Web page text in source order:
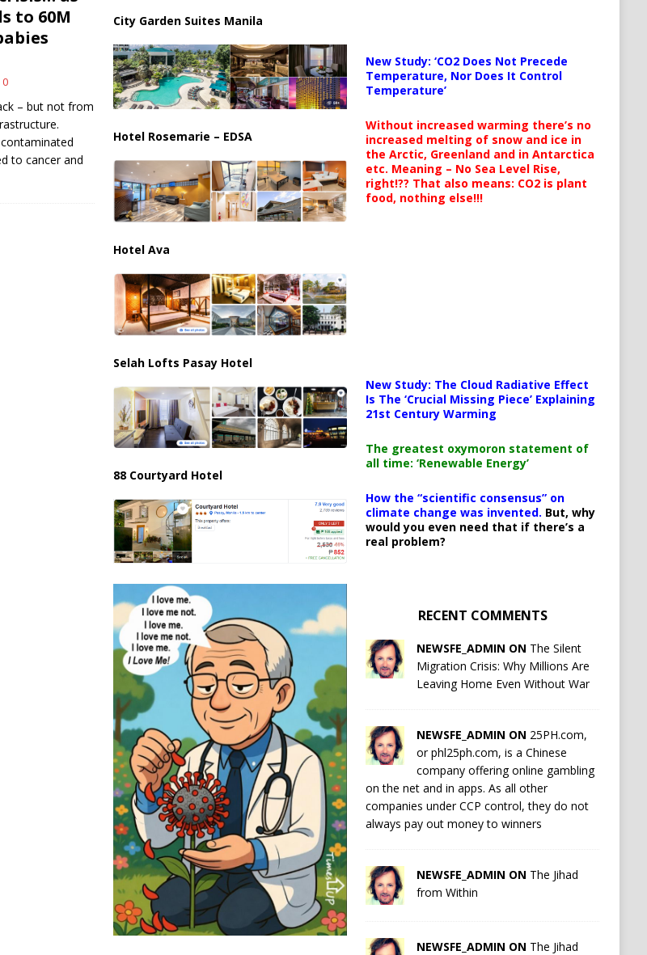
Straits Like Hormuz and the Red Sea Matter
to 60M
0
– but not from
to cancer and
City Garden Suites Manila
Hotel Rosemarie – EDSA
Hotel Ava
Selah Lofts Pasay Hotel
88 Courtyard Hotel
New Study: ‘CO2 Does Not Precede
Temperature, Nor Does It Control
Temperature’
Without increased warming there’s no
increased melting of snow and ice in
the Arctic, Greenland and in Antarctica
etc. Meaning – No Sea Level Rise,
right!?? That also means: CO2 is plant
food, nothing else!!!
New Study: The Cloud Radiative Effect
Is The ‘Crucial Missing Piece’ Explaining
21st Century Warming
The greatest oxymoron statement of
all time: ‘Renewable Energy’
How the “scientific consensus” on
climate change was invented. But, why
would you even need that if there’s a
real problem?
RECENT COMMENTS
NEWSFE_ADMIN ON The Silent
Migration Crisis: Why Millions Are
Leaving Home Even Without War
NEWSFE_ADMIN ON 25PH.com,
or phl25ph.com, is a Chinese
company offering online gambling
on the net and in apps. As all other
companies under CCP control, they do not
always pay out money to winners
NEWSFE_ADMIN ON The Jihad
from Within
NEWSFE_ADMIN ON The Jihad